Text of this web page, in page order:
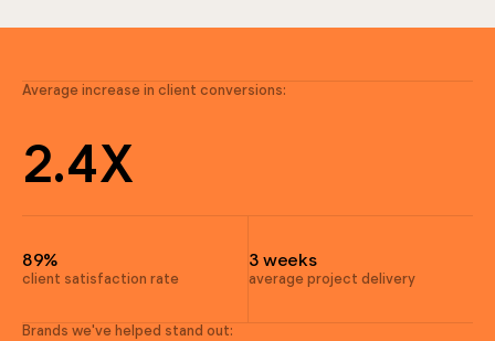
Average increase in client conversions:
2
9
4
4
.
3
4X
89%
client satisfaction rate
3 weeks
average project delivery
Brands we've helped stand out:
0
9
9
7
4
4